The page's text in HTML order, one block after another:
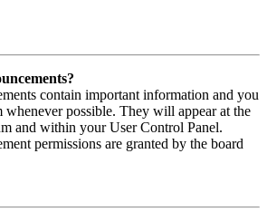
contain important information and you
whenever possible. They will appear at the
and within your User Control Panel.
permissions are granted by the board